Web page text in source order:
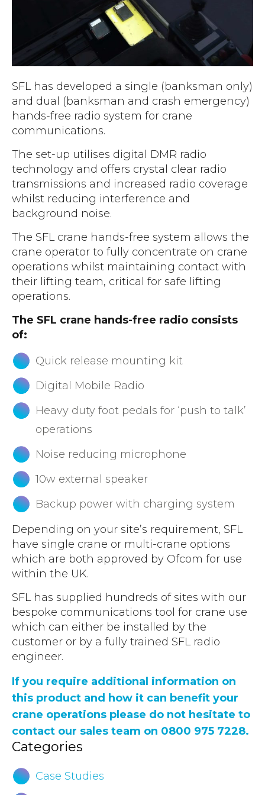
Atex Intrinsically Safe
Repeaters
Body Worn Cameras
Rapid Deployment
Crane Radio System
Tetra Vehicle Solutions
Starlink
Vehicle Routers
Voice recording
MOTOTRBO Radio Systems
Push To Talk over Cellular
Tetra Vehicle Solutions
Avigilon Radio Alert Integration
SMC Gateway
Smart Sensors
Utilities & Power
Local Government
Security
Warehousing & Manufacturing
Hospitality
Healthcare
Retail
Agriculture & Farming
Stadiums
News & Case Studies
Careers
ESG
Testimonials
Help & Guides
SFL has developed a single (banksman only)
and dual (banksman and crash emergency)
hands-free radio system for crane
communications.
The set-up utilises digital DMR radio
technology and offers crystal clear radio
transmissions and increased radio coverage
whilst reducing interference and
background noise.
The SFL crane hands-free system allows the
crane operator to fully concentrate on crane
operations whilst maintaining contact with
their lifting team, critical for safe lifting
operations.
The SFL crane hands-free radio consists
of:
Quick release mounting kit
Digital Mobile Radio
Heavy duty foot pedals for ‘push to talk’
operations
Noise reducing microphone
10w external speaker
Backup power with charging system
Depending on your site’s requirement, SFL
have single crane or multi-crane options
which are both approved by Ofcom for use
within the UK.
SFL has supplied hundreds of sites with our
bespoke communications tool for crane use
which can either be installed by the
customer or by a fully trained SFL radio
engineer.
If you require additional information on
this product and how it can benefit your
crane operations please do not hesitate to
contact our sales team on 0800 975 7228.
Categories
Case Studies